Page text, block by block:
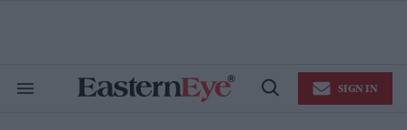
Search
Open
SIGN IN